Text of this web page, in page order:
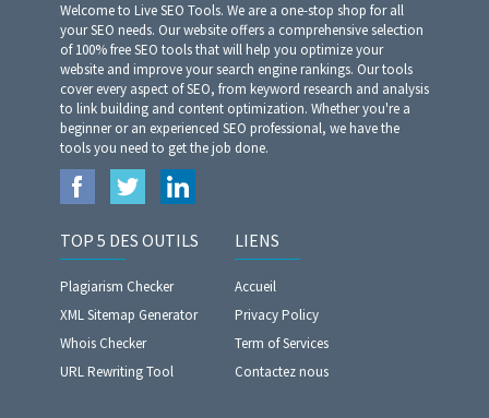
Welcome to Live SEO Tools. We are a one-stop shop for all
your SEO needs. Our website offers a comprehensive selection
of 100% free SEO tools that will help you optimize your
website and improve your search engine rankings. Our tools
cover every aspect of SEO, from keyword research and analysis
to link building and content optimization. Whether you're a
beginner or an experienced SEO professional, we have the
tools you need to get the job done.
TOP 5 DES OUTILS
Plagiarism Checker
XML Sitemap Generator
Whois Checker
URL Rewriting Tool
LIENS
Accueil
Privacy Policy
Term of Services
Contactez nous